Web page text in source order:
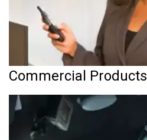
Commercial Products